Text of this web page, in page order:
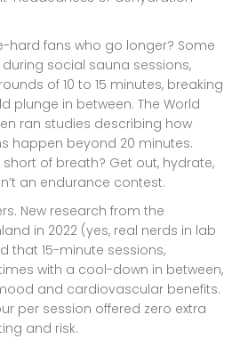
hard fans who go longer? Some
during social sauna sessions,
of 10 to 15 minutes, breaking
plunge in between. The World
ran studies describing how
happen beyond 20 minutes.
short of breath? Get out, hydrate,
an endurance contest.
New research from the
in 2022 (yes, real nerds in lab
that 15-minute sessions,
with a cool-down in between,
and cardiovascular benefits.
per session offered zero extra
and risk.